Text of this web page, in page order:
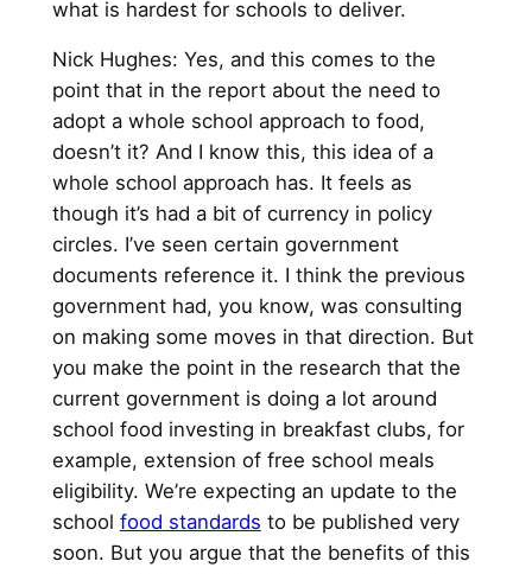
what is hardest for schools to deliver.
Nick Hughes: Yes, and this comes to the
point that in the report about the need to
adopt a whole school approach to food,
doesn’t it? And I know this, this idea of a
whole school approach has. It feels as
though it’s had a bit of currency in policy
circles. I’ve seen certain government
documents reference it. I think the previous
government had, you know, was consulting
on making some moves in that direction. But
you make the point in the research that the
current government is doing a lot around
school food investing in breakfast clubs, for
example, extension of free school meals
eligibility. We’re expecting an update to the
school food standards to be published very
soon. But you argue that the benefits of this